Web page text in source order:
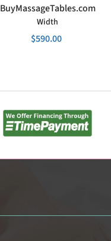
VENDOR:
BuyMassageTables.com
Width
$590.00